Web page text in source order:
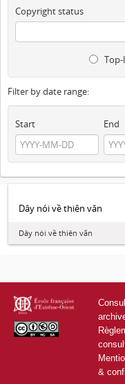
Copyright status
Filter by date range:
Start End
Dây nói về thiên văn
Dây nói về thiên văn
&